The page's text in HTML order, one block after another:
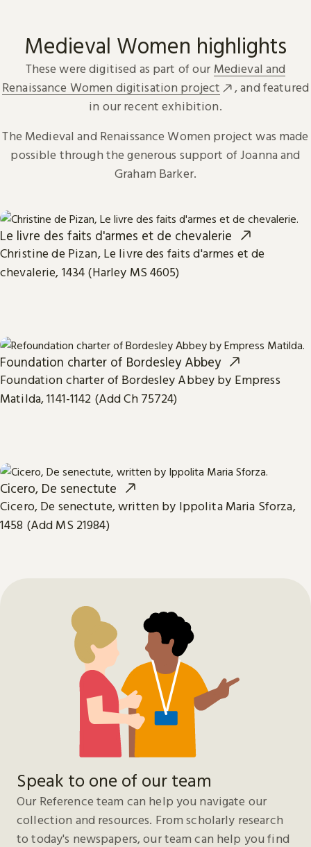
Medieval Women highlights
These were digitised as part of our Medieval and
Renaissance Women digitisation project
, and featured
in our recent exhibition.
The Medieval and Renaissance Women project was made
possible through the generous support of Joanna and
Graham Barker.
Le livre des faits d'armes et de chevalerie
Christine de Pizan, Le livre des faits d'armes et de
chevalerie, 1434 (Harley MS 4605)
Foundation charter of Bordesley Abbey
Foundation charter of Bordesley Abbey by Empress
Matilda, 1141-1142 (Add Ch 75724)
Cicero, De senectute
Cicero, De senectute, written by Ippolita Maria Sforza,
1458 (Add MS 21984)
Speak to one of our team
Our Reference team can help you navigate our
collection and resources. From scholarly research
to today's newspapers, our team can help you find